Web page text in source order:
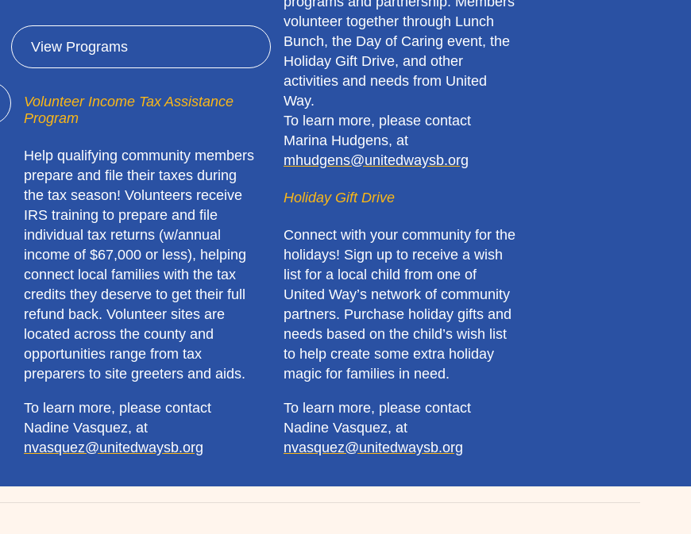
View Programs
Volunteer Income Tax Assistance
Program
Help qualifying community members
prepare and file their taxes during
the tax season! Volunteers receive
IRS training to prepare and file
individual tax returns (w/annual
income of $67,000 or less), helping
connect local families with the tax
credits they deserve to get their full
refund back. Volunteer sites are
located across the county and
opportunities range from tax
preparers to site greeters and aids.
To learn more, please contact
Nadine Vasquez, at
nvasquez@unitedwaysb.org
volunteer together through Lunch
Bunch, the Day of Caring event, the
Holiday Gift Drive, and other
activities and needs from United
Way.
To learn more, please contact
Marina Hudgens, at
mhudgens@unitedwaysb.org
Holiday Gift Drive
Connect with your community for the
holidays! Sign up to receive a wish
list for a local child from one of
United Way’s network of community
partners. Purchase holiday gifts and
needs based on the child’s wish list
to help create some extra holiday
magic for families in need.
To learn more, please contact
Nadine Vasquez, at
nvasquez@unitedwaysb.org